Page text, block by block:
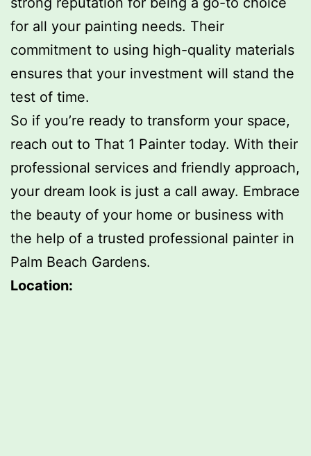
for all your painting needs. Their
commitment to using high-quality materials
ensures that your investment will stand the
test of time.
So if you’re ready to transform your space,
reach out to That 1 Painter today. With their
professional services and friendly approach,
your dream look is just a call away. Embrace
the beauty of your home or business with
the help of a trusted professional painter in
Palm Beach Gardens.
Location: